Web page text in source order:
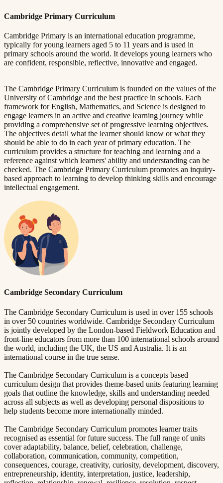
Cambridge Primary Curriculum
Cambridge Primary is an international education programme,
typically for young learners aged 5 to 11 years and is used in
primary schools around the world. It develops young learners who
are confident, responsible, reflective, innovative and engaged.
The Cambridge Primary Curriculum is founded on the values of the
University of Cambridge and the best practice in schools. Each
framework for English, Mathematics, and Science is designed to
engage learners in an active and creative learning journey while
providing a comprehensive set of progressive learning objectives.
The objectives detail what the learner should know or what they
should be able to do in each year of primary education. The
curriculum provides a structure for teaching and learning and a
reference against which learners' ability and understanding can be
checked. The Cambridge Primary Curriculum promotes an inquiry-
based approach to learning to develop thinking skills and encourage
intellectual engagement.
Cambridge Secondary Curriculum
The Cambridge Secondary Curriculum is used in over 155 schools
in over 50 countries worldwide. Cambridge Secondary Curriculum
is jointly developed by the London-based Fieldwork Education and
front-line educators from more than 100 international schools around
the world, including the UK, the US and Australia. It is an
international course in the true sense.
The Cambridge Secondary Curriculum is a concepts based
curriculum design that provides theme-based units featuring learning
goals that outline the knowledge, skills and understanding needed
across all subjects as well as developing personal dispositions to
help students become more internationally minded.
The Cambridge Secondary Curriculum promotes learner traits
recognised as essential for future success. The full range of units
cover adaptability, balance, belief, celebration, challenge,
collaboration, communication, community, competition,
consequences, courage, creativity, curiosity, development, discovery,
entrepreneurship, identity, interpretation, justice, leadership,